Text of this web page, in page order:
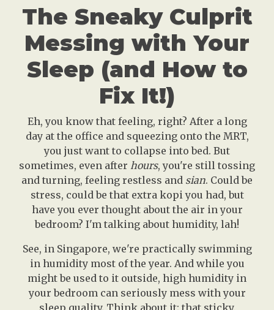
The Sneaky Culprit
Messing with Your
Sleep (and How to
Fix It!)
Eh, you know that feeling, right? After a long
day at the office and squeezing onto the MRT,
you just want to collapse into bed. But
sometimes, even after hours, you're still tossing
and turning, feeling restless and sian. Could be
stress, could be that extra kopi you had, but
have you ever thought about the air in your
bedroom? I'm talking about humidity, lah!
See, in Singapore, we're practically swimming
in humidity most of the year. And while you
might be used to it outside, high humidity in
your bedroom can seriously mess with your